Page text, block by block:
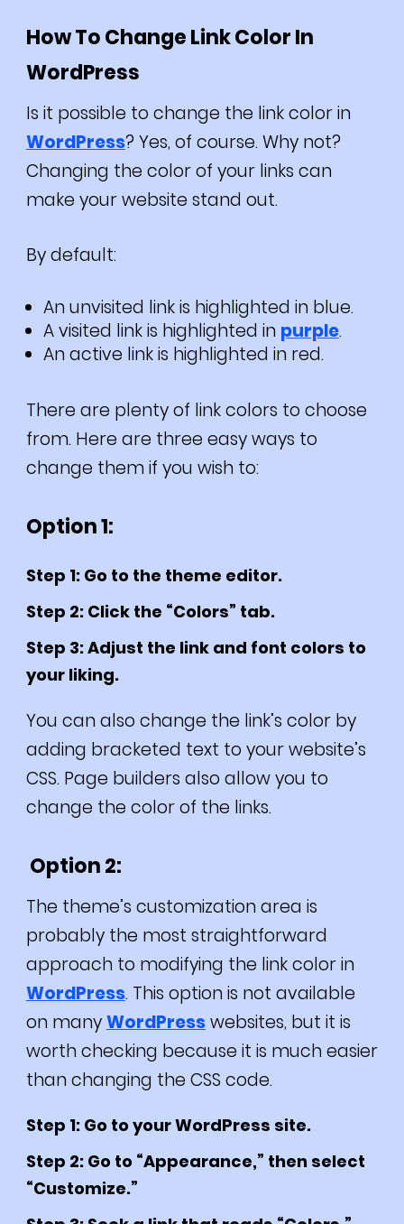
How To Change Link Color In
WordPress
Is it possible to change the link color in
WordPress? Yes, of course. Why not?
Changing the color of your links can
make your website stand out.
By default:
An unvisited link is highlighted in blue.
A visited link is highlighted in purple.
An active link is highlighted in red.
There are plenty of link colors to choose
from. Here are three easy ways to
change them if you wish to:
Option 1:
Step 1: Go to the theme editor.
Step 2: Click the “Colors” tab.
Step 3: Adjust the link and font colors to
your liking.
You can also change the link’s color by
adding bracketed text to your website’s
CSS. Page builders also allow you to
change the color of the links.
Option 2:
The theme’s customization area is
probably the most straightforward
approach to modifying the link color in
WordPress. This option is not available
on manyWordPresswebsites, but it is
worth checking because it is much easier
than changing the CSS code.
Step 1: Go to your WordPress site.
Step 2: Go to “Appearance,” then select
“Customize.”